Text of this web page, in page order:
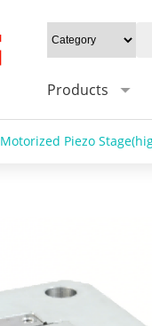
Products
Motorized Piezo